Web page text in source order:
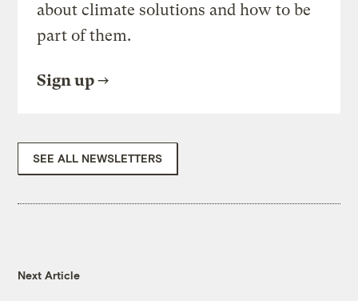
about climate solutions and how to be
part of them.
Sign up
SEE ALL NEWSLETTERS
Next Article